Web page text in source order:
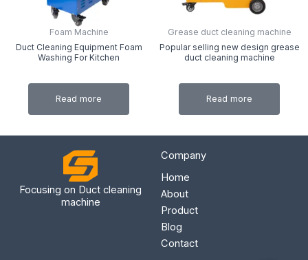
Foam Machine
Duct Cleaning Equipment Foam
Washing For Kitchen
Read more
Grease duct cleaning machine
Popular selling new design grease
duct cleaning machine
Read more
Focusing on Duct cleaning
machine
Company
Home
About
Product
Blog
Contact